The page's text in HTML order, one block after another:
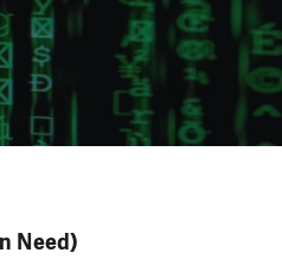
Need)